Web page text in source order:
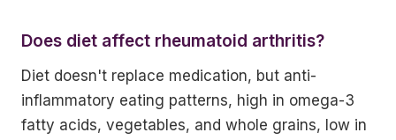
Does diet affect rheumatoid arthritis?
Diet doesn't replace medication, but anti-
inflammatory eating patterns, high in omega-3
fatty acids, vegetables, and whole grains, low in